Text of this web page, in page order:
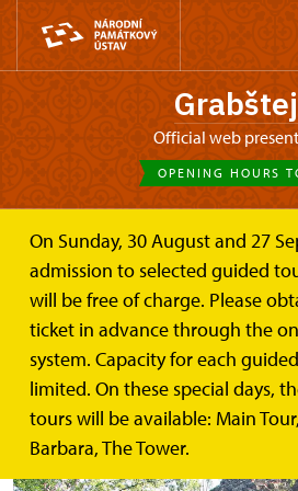
Official web
OPENING HOURS
On Sunday, 30 August and 27
admission to selected guided
will be free of charge. Please
ticket in advance through the
system. Capacity for each
limited. On these special days,
tours will be available: Main
Barbara, The Tower.
Castle Café Ruins of castles and
Ruins of castles
curiosity